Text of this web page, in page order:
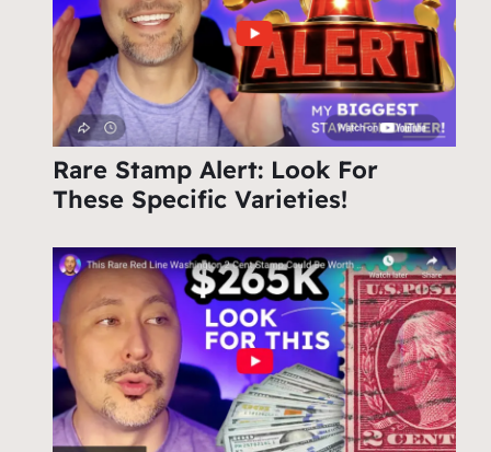
Rare Stamp Alert: Look For
These Specific Varieties!